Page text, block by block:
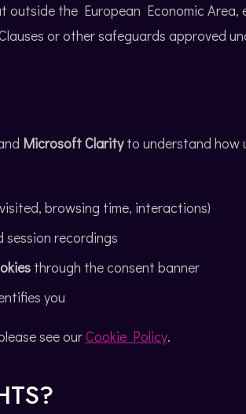
the European Economic Area,
or other safeguards approved
Microsoft Clarityto understand how
browsing time, interactions)
session recordings
through the consent banner
you
see ourCookie Policy.